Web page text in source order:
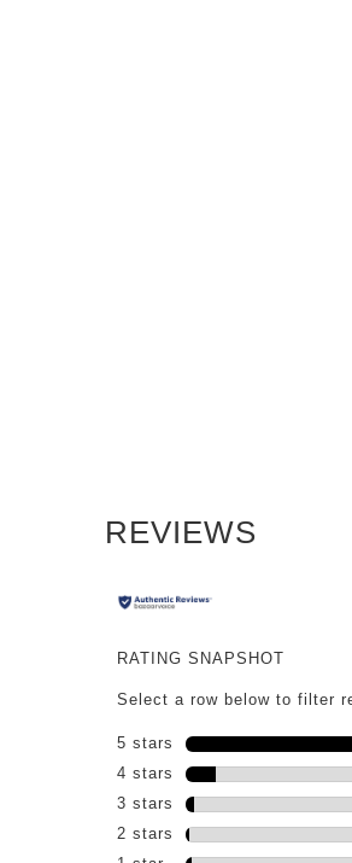
REVIEWS
RATING SNAPSHOT
Select a row below to filter
5 stars stars
4 stars stars
3 stars stars
2 stars stars